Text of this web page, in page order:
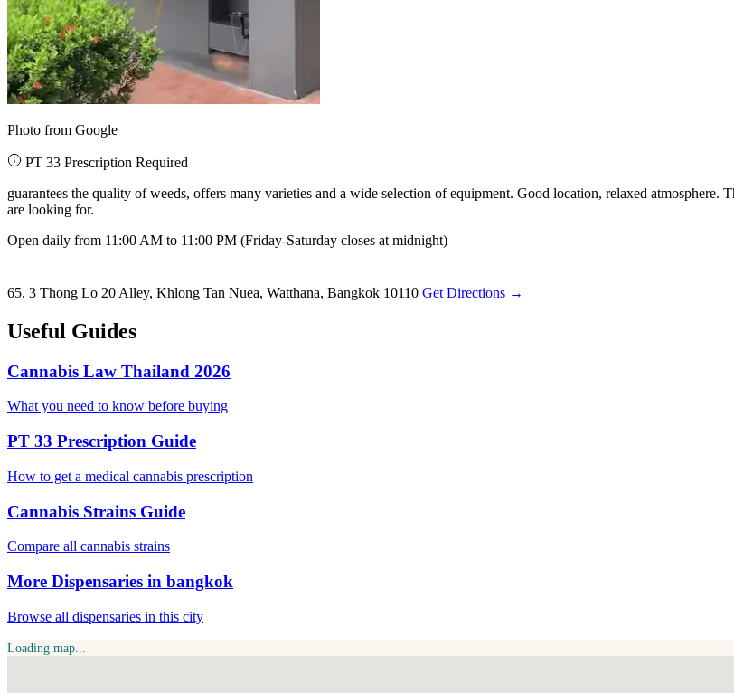
Photo from Google
PT 33 Prescription Required
guarantees the quality of weeds, offers many varieties and a wide selection of equipment. Good location, relaxed
are looking for.
Open daily from 11:00 AM to 11:00 PM (Friday-Saturday closes at midnight)
65, 3 Thong Lo 20 Alley, Khlong Tan Nuea, Watthana, Bangkok 10110 Get Directions →
Useful Guides
Cannabis Law Thailand 2026
What you need to know before buying
PT 33 Prescription Guide
How to get a medical cannabis prescription
Cannabis Strains Guide
Compare all cannabis strains
More Dispensaries in bangkok
Browse all dispensaries in this city
Loading map...